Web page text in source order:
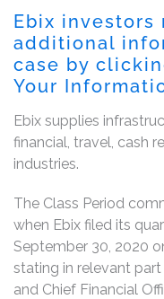
Ebix investors
additional
case by
Your
Ebix supplies
financial, travel, cash
industries.
The Class Period
when Ebix filed its
September 30, 2020
stating in relevant
and Chief Financial